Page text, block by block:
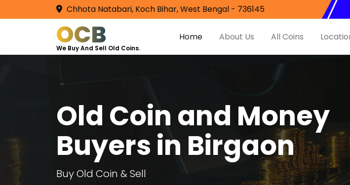
Chhota Natabari, Koch Bihar, West Bengal - 736145
OCB
We Buy And Sell Old Coins.
Home About Us All Coins
Old Coin and Money
Buyers in Birgaon
Buy Old Coin & Sell